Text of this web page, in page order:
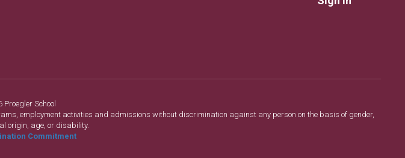
School
employment activities and admissions without discrimination against any person on the basis of gender,
origin, age, or disability.
Commitment